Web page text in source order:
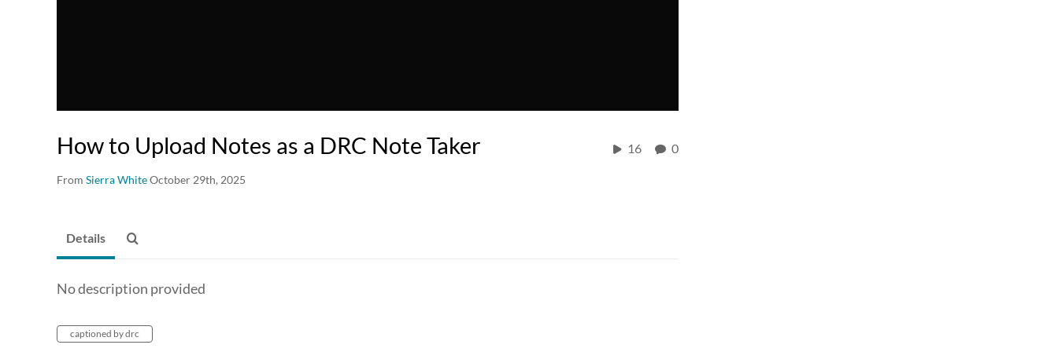
How to Upload Notes as a DRC Note Taker
From Sierra WhiteOctober 29th, 2025
16 0
Details
No description provided
captioned by drc